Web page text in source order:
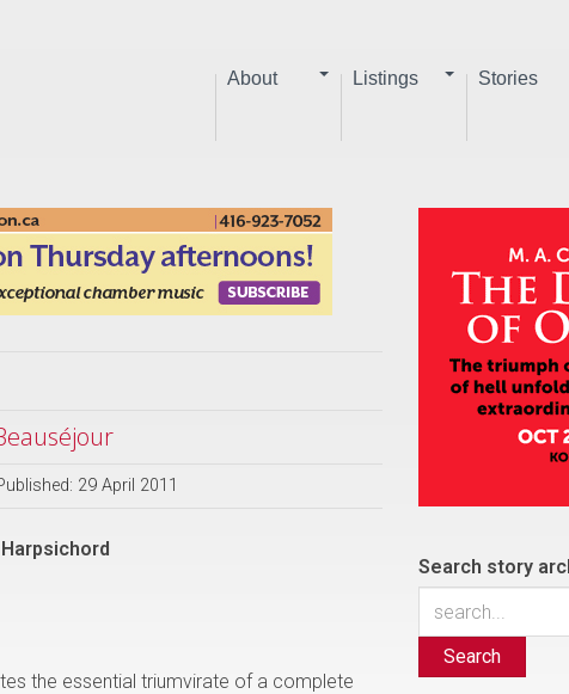
About Listings Stories
29 April 2011
the essential triumvirate of a complete
Search story
Search